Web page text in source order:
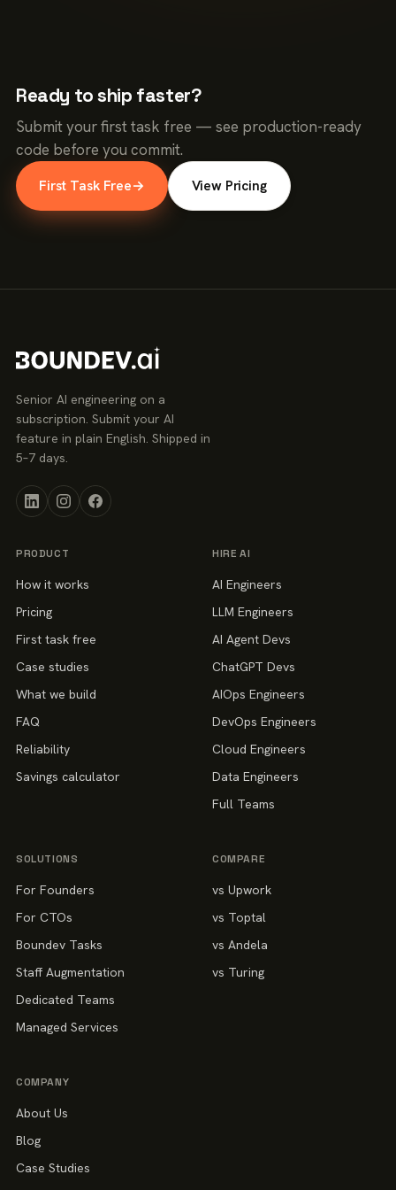
Ready to ship faster?
Submit your first task free — see production-ready
code before you commit.
First Task Free→ View Pricing
Senior AI engineering on a
subscription. Submit your AI
feature in plain English. Shipped in
5–7 days.
PRODUCT
How it works
Pricing
First task free
Case studies
What we build
FAQ
Reliability
Savings calculator
HIRE AI
AI Engineers
LLM Engineers
AI Agent Devs
ChatGPT Devs
AIOps Engineers
DevOps Engineers
Cloud Engineers
Data Engineers
Full Teams
SOLUTIONS
For Founders
For CTOs
Boundev Tasks
Staff Augmentation
Dedicated Teams
Managed Services
COMPARE
vs Upwork
vs Toptal
vs Andela
vs Turing
COMPANY
About Us
Blog
Case Studies